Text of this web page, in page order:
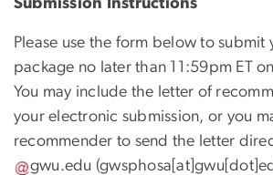
Submission Instructions
Please use the form below to submit
package no later than 11:59pm ET
You may include the letter of
your electronic submission, or you
recommender to send the letter
gwu.edu (